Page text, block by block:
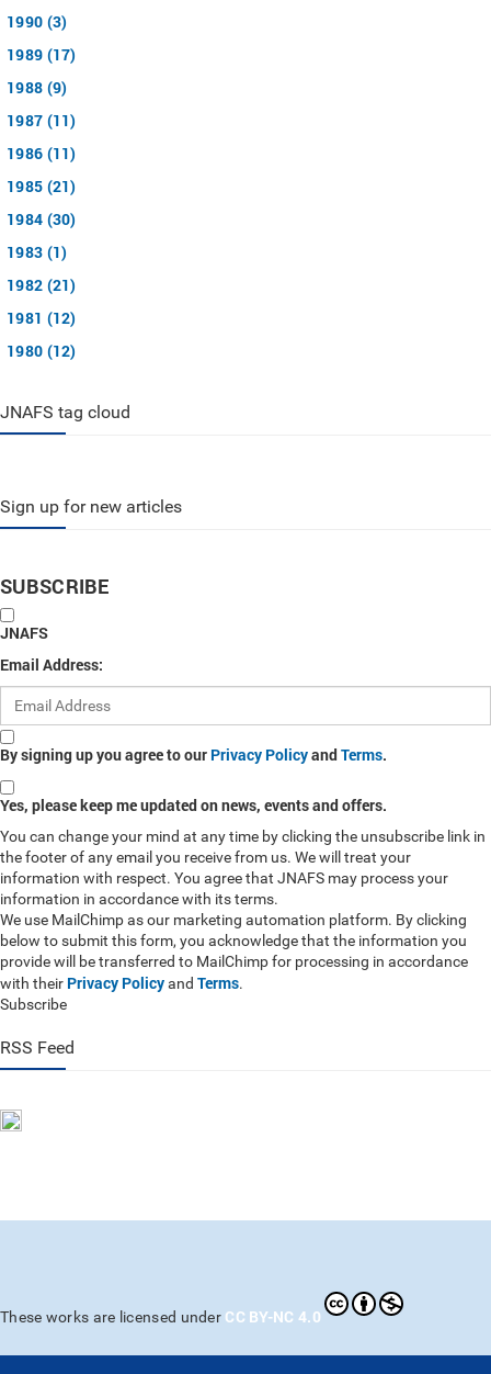
1990 (3)
1989 (17)
1988 (9)
1987 (11)
1986 (11)
1985 (21)
1984 (30)
1983 (1)
1982 (21)
1981 (12)
1980 (12)
JNAFS tag cloud
Sign up for new articles
SUBSCRIBE
JNAFS
Email Address:
By signing up you agree to our Privacy PolicyandTerms.
Yes, please keep me updated on news, events and offers.
You can change your mind at any time by clicking the unsubscribe link in
the footer of any email you receive from us. We will treat your
information with respect. You agree that JNAFS may process your
information in accordance with its terms.
We use MailChimp as our marketing automation platform. By clicking
below to submit this form, you acknowledge that the information you
provide will be transferred to MailChimp for processing in accordance
with their Privacy Policyand Terms.
Subscribe
RSS Feed
These works are licensed under CC BY-NC 4.0